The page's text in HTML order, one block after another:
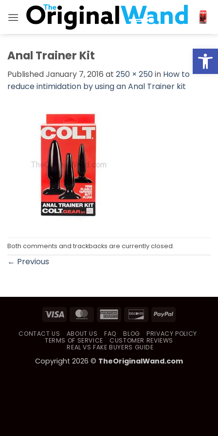
Anal Trainer Kit
PublishedJanuary 7, 2016 at 250 × 250in How to
reduce intimidation by using an Anal Trainer kit
Both comments and trackbacks are currently closed.
← Previous
Visa MasterCardAmerican DiscoverPayPal
CONTACT US ABOUT US FAQ BLOG
PRIVACY POLICY
TERMS OF SERVICE
CUSTOMER REVIEWS
REAL VS FAKE BUYERS GUIDE
Copyright 2026 © TheOriginalWand.com